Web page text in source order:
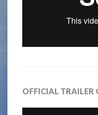
OFFICIAL TRAILER